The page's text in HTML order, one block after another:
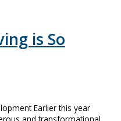
is So
Earlier this year
and transformational